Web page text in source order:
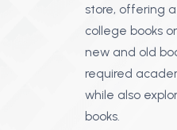
store, offering
college books
new and old
required
while also
books.